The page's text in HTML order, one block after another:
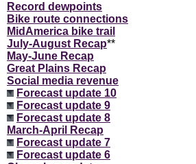
Record dewpoints
Bike route connections
MidAmerica bike trail
July-August Recap**
May-June Recap
Great Plains Recap
Social media revenue
Forecast update 10
Forecast update 9
Forecast update 8
March-April Recap
Forecast update 7
Forecast update 6